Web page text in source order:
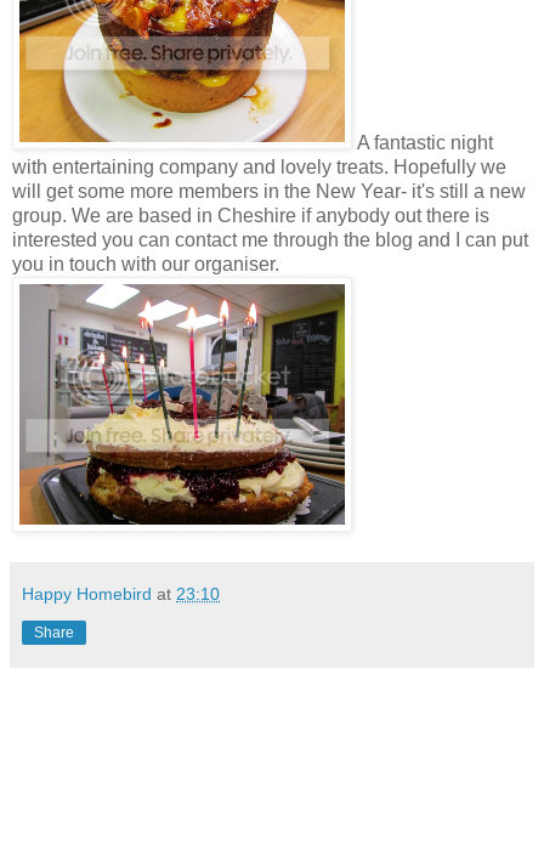
A fantastic night
with entertaining company and lovely treats. Hopefully we
will get some more members in the New Year- it's still a new
group. We are based in Cheshire if anybody out there is
interested you can contact me through the blog and I can put
you in touch with our organiser.
Happy Homebird at 23:10
Share